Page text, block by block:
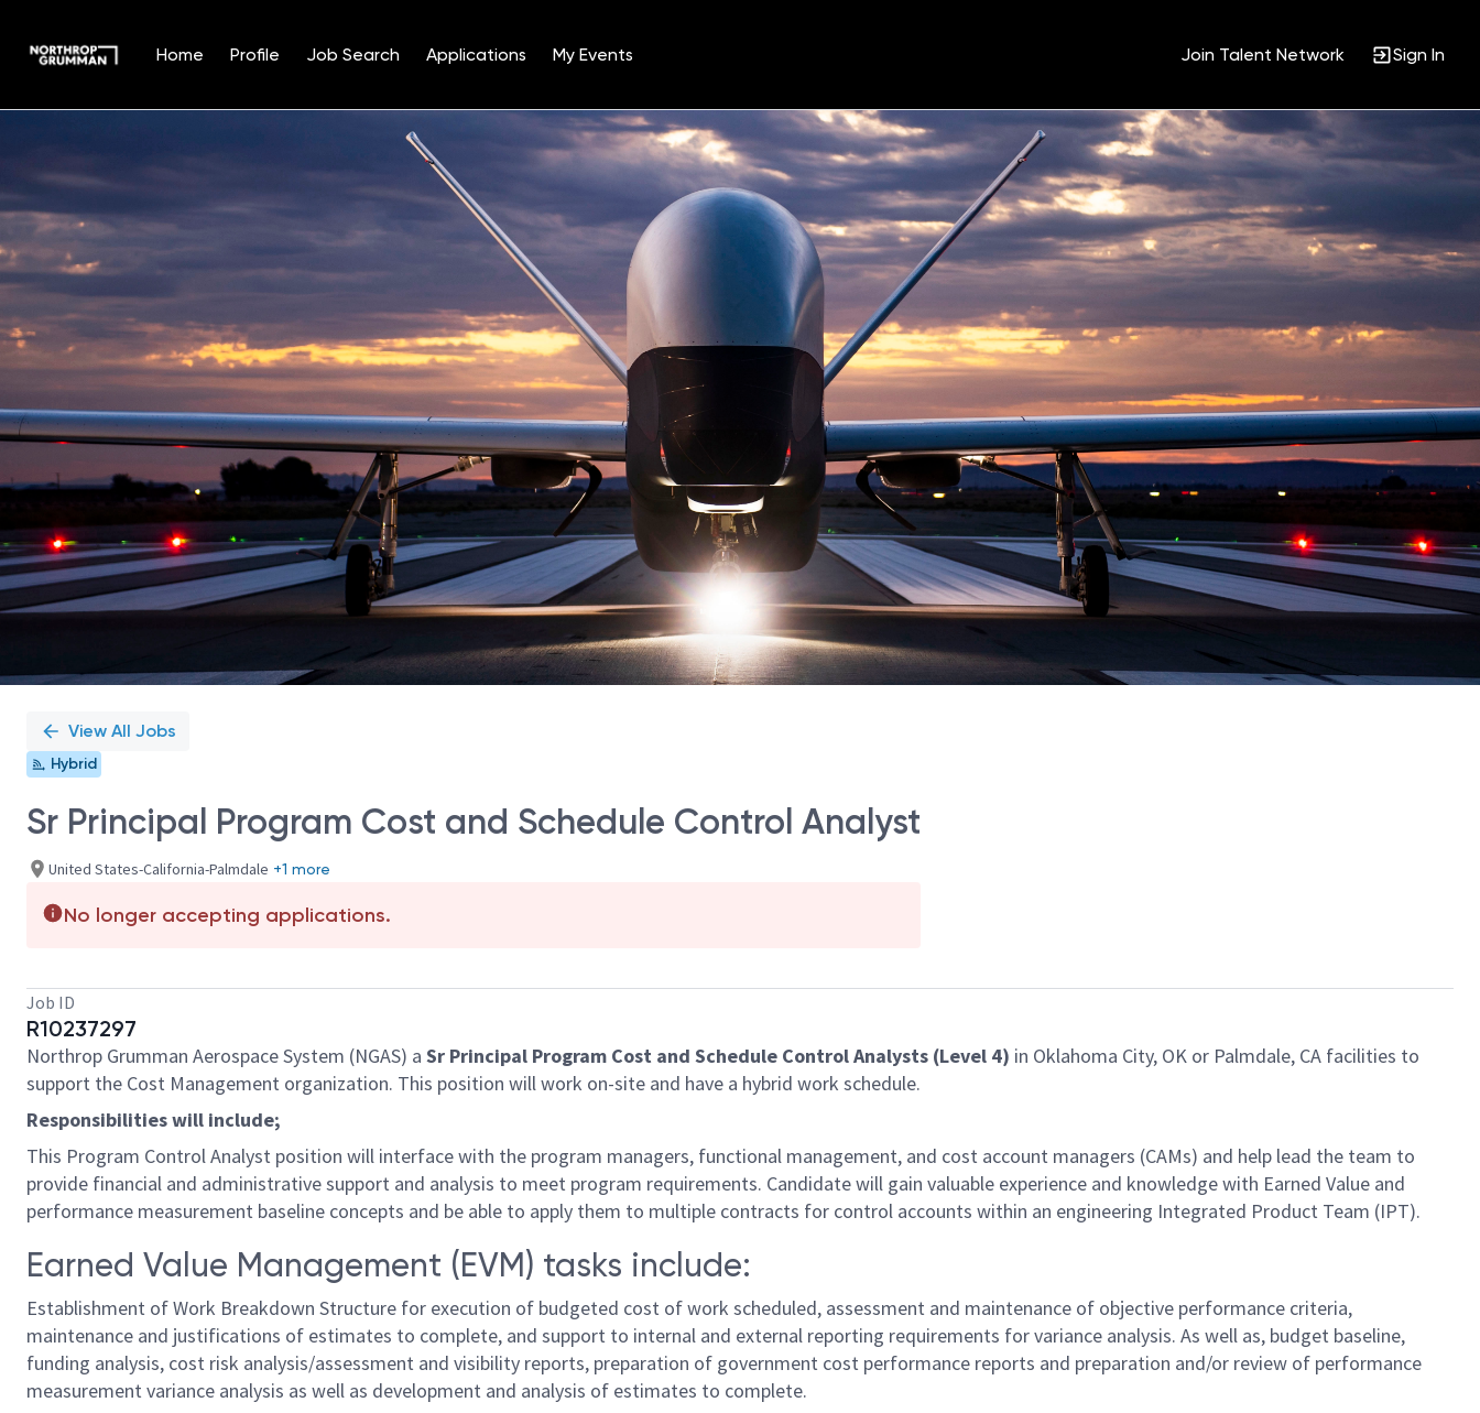
Home Profile Job Search Applications My Events Join Talent Network Sign In
Position
View All Jobs
Hybrid
Sr Principal Program Cost and Schedule Control Analyst
United States-California-Palmdale +1 more
No longer accepting applications.
Job ID
R10237297
Northrop Grumman Aerospace System (NGAS) a Sr Principal Program Cost and Schedule Control Analysts (Level 4) in Oklahoma City, OK or Palmdale, CA facilities to
support the Cost Management organization. This position will work on-site and have a hybrid work schedule.
Responsibilities will include;
This Program Control Analyst position will interface with the program managers, functional management, and cost account managers (CAMs) and help lead the team to
provide financial and administrative support and analysis to meet program requirements. Candidate will gain valuable experience and knowledge with Earned Value and
performance measurement baseline concepts and be able to apply them to multiple contracts for control accounts within an engineering Integrated Product Team (IPT).
Earned Value Management (EVM) tasks include:
Establishment of Work Breakdown Structure for execution of budgeted cost of work scheduled, assessment and maintenance of objective performance criteria,
maintenance and justifications of estimates to complete, and support to internal and external reporting requirements for variance analysis. As well as, budget baseline,
funding analysis, cost risk analysis/assessment and visibility reports, preparation of government cost performance reports and preparation and/or review of performance
measurement variance analysis as well as development and analysis of estimates to complete.